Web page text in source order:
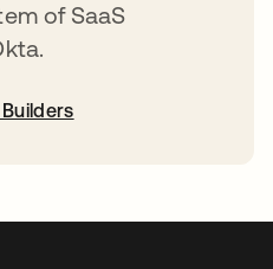
of SaaS